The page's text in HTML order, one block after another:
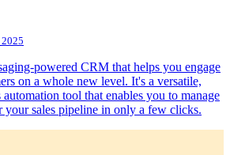
powered CRM that helps you engage
on a whole new level. It's a versatile,
automation tool that enables you to manage
your sales pipeline in only a few clicks.